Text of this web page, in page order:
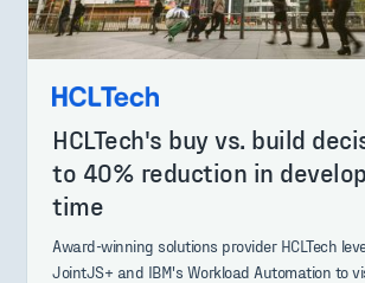
HCLTech's buy vs. build
to 40% reduction in
time
Award-winning solutions provider HCLTech
JointJS+ and IBM's Workload Automation to